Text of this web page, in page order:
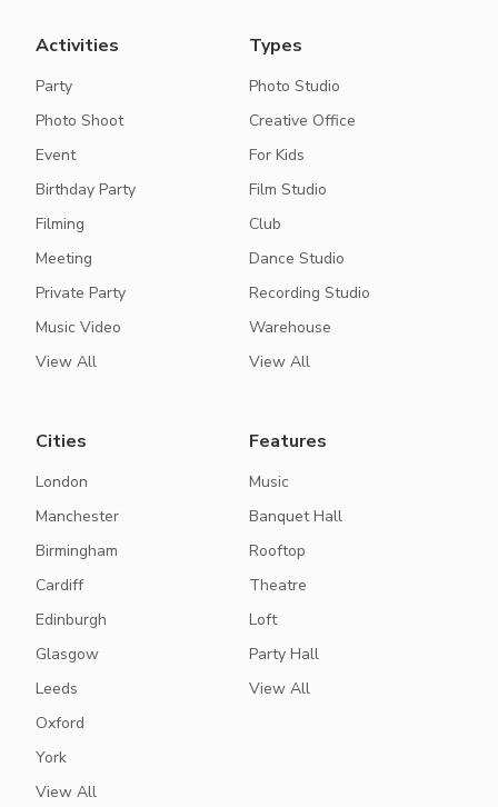
Activities
Party
Photo Shoot
Event
Birthday Party
Filming
Meeting
Private Party
Music Video
View All
Types
Photo Studio
Creative Office
For Kids
Film Studio
Club
Dance Studio
Recording Studio
Warehouse
View All
Cities
London
Manchester
Birmingham
Cardiff
Edinburgh
Glasgow
Leeds
Oxford
York
View All
Features
Music
Banquet Hall
Rooftop
Theatre
Loft
Party Hall
View All